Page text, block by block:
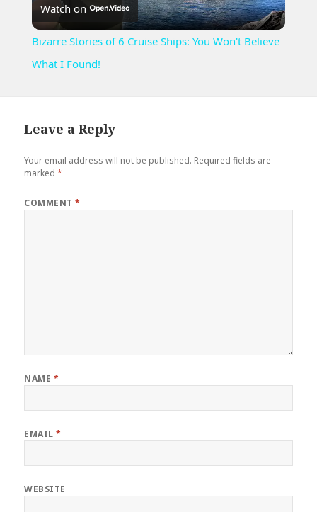
Video
Watch on
Bizarre Stories of 6 Cruise Ships: You Won't Believe
What I Found!
Leave a Reply
Your email address will not be published. Required fields are
marked*
COMMENT*
NAME *
EMAIL*
WEBSITE